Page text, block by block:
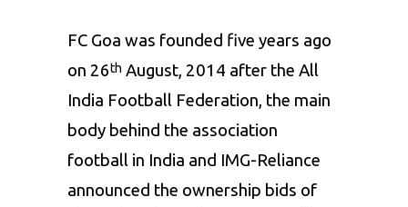
FC Goa was founded five years ago
on 26th August, 2014 after the All
India Football Federation, the main
body behind the association
football in India and IMG-Reliance
announced the ownership bids of